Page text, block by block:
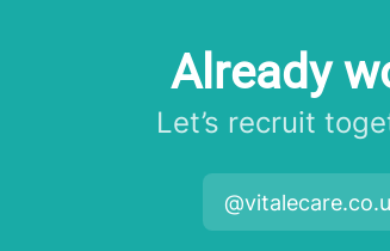
Already
Let’s recruit